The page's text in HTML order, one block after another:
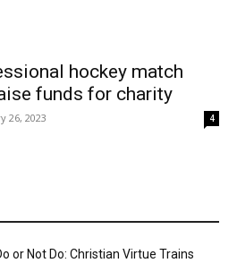
hockey match
funds for charity
26, 2023 4
or Not Do: Christian Virtue Trains